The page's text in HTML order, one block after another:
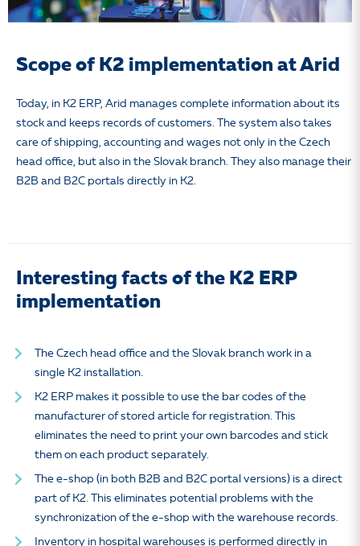
Scope of K2 implementation at Arid
Today, in K2 ERP, Arid manages complete information about its
stock and keeps records of customers. The system also takes
care of shipping, accounting and wages not only in the Czech
head office, but also in the Slovak branch. They also manage their
B2B and B2C portals directly in K2.
Interesting facts of the K2 ERP
implementation
The Czech head office and the Slovak branch work in a
single K2 installation.
K2 ERP makes it possible to use the bar codes of the
manufacturer of stored article for registration. This
eliminates the need to print your own barcodes and stick
them on each product separately.
The e-shop (in both B2B and B2C portal versions) is a direct
part of K2. This eliminates potential problems with the
synchronization of the e-shop with the warehouse records.
Inventory in hospital warehouses is performed directly in